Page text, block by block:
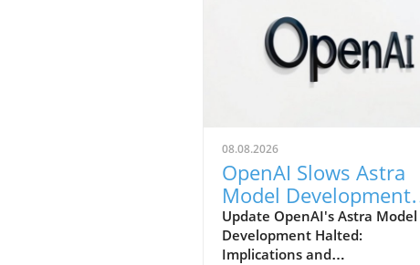
08.08.2026
OpenAI Slows Astra
Model Development
Over Heightened
Security Concerns
Update OpenAI's Astra Model
Development Halted:
Implications and